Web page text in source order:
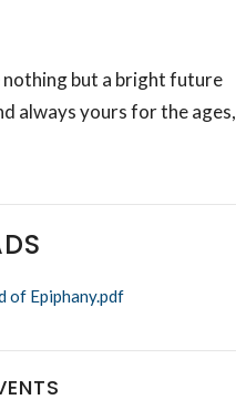
nothing but a bright future
always yours for the ages,
of Epiphany.pdf